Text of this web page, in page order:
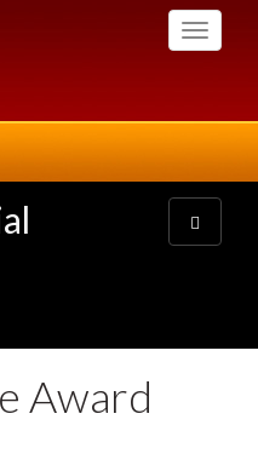
Toggle
Toggle
navigation
Award